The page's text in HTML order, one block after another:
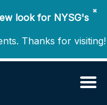
✖
look for NYSG's
Thanks for visiting!